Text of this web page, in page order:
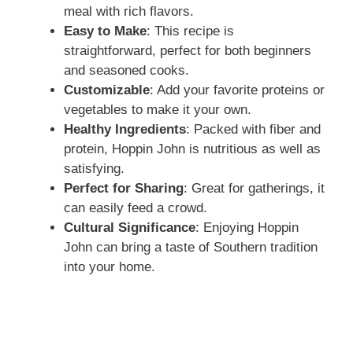
meal with rich flavors.
Easy to Make: This recipe is
straightforward, perfect for both beginners
and seasoned cooks.
Customizable: Add your favorite proteins or
vegetables to make it your own.
Healthy Ingredients: Packed with fiber and
protein, Hoppin John is nutritious as well as
satisfying.
Perfect for Sharing: Great for gatherings, it
can easily feed a crowd.
Cultural Significance: Enjoying Hoppin
John can bring a taste of Southern tradition
into your home.